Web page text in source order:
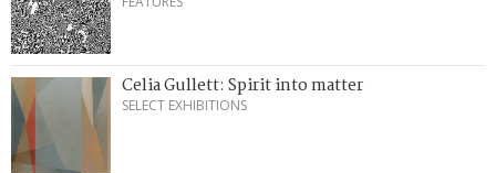
Celia Gullett: Spirit into matter
SELECT EXHIBITIONS